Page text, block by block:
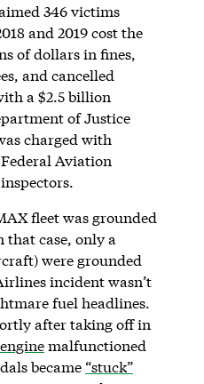
346 victims
and 2019 cost the
of dollars in fines,
and cancelled
a $2.5 billion
of Justice
charged with
Aviation
fleet was grounded
case, only a
were grounded
incident wasn’t
fuel headlines.
after taking off in
malfunctioned
became “stuck”